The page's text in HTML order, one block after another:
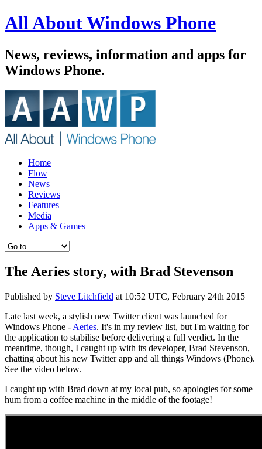
All About Windows Phone
News, reviews, information and apps for
Windows Phone.
Home
Flow
News
Reviews
Features
Media
Apps & Games
The Aeries story, with Brad Stevenson
Published by Steve Litchfield at 10:52 UTC, February 24th 2015
Late last week, a stylish new Twitter client was launched for
Windows Phone - Aeries. It's in my review list, but I'm waiting for
the application to stabilise before delivering a full verdict. In the
meantime, though, I caught up with its developer, Brad Stevenson,
chatting about his new Twitter app and all things Windows (Phone).
See the video below.
I caught up with Brad down at my local pub, so apologies for some
hum from a coffee machine in the middle of the footage!